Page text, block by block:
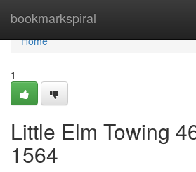
bookmarkspiral
Home
Home
1
Little Elm Towing
1564